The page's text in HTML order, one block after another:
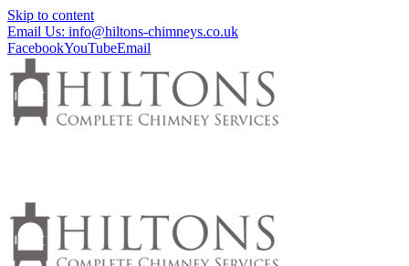
Skip to content
Email Us: info@hiltons-chimneys.co.uk
FacebookYouTubeEmail